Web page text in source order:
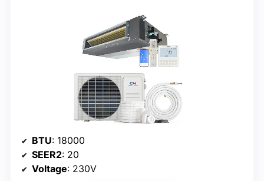
BTU: 18000
SEER2: 20
Voltage: 230V